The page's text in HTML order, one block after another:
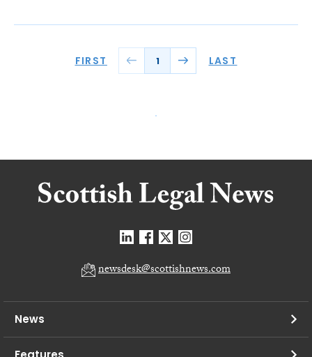
FIRST 1 LAST
newsdesk@scottishnews.com
News